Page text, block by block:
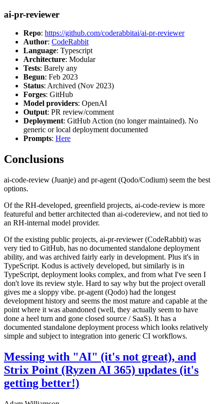
ai-pr-reviewer
Repo: https://github.com/coderabbitai/ai-pr-reviewer
Author: CodeRabbit
Language: Typescript
Architecture: Modular
Tests: Barely any
Begun: Feb 2023
Status: Archived (Nov 2023)
Forges: GitHub
Model providers: OpenAI
Output: PR review/comment
Deployment: GitHub Action (no longer maintained). No
generic or local deployment documented
Prompts: Here
Conclusions
ai-code-review (Juanje) and pr-agent (Qodo/Codium) seem the best
options.
Of the RH-developed, greenfield projects, ai-code-review is more
featureful and better architected than ai-codereview, and not tied to
an RH-internal model provider.
Of the existing public projects, ai-pr-reviewer (CodeRabbit) was
very tied to GitHub, has no documented standalone deployment
ability, and was archived fairly early in development. Plus it's in
TypeScript. Kodus is actively developed, but similarly is in
TypeScript, deployment looks complex, and from what I've seen I
don't love its review style. Hard to say why but the project overall
gives me a sloppy vibe. pr-agent (Qodo) had the longest
development history and seems the most mature and capable at the
point where it was abandoned (well, they actually seem to have
done a heel turn and gone closed source / SaaS). It has a
documented standalone deployment process which looks relatively
simple and subject to integration into generic CI workflows.
Messing with "AI" (it's not great), and
Strix Point (Ryzen AI 365) updates (it's
getting better!)